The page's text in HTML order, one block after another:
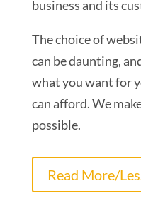
business and its
The choice of
can be daunting,
what you want for
can afford. We
possible.
Read More/